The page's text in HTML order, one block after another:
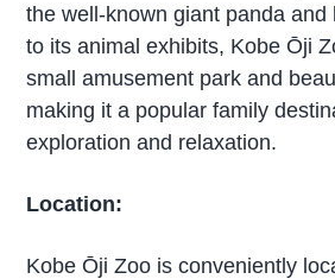
the well-known giant panda and
to its animal exhibits, Kobe Ōji
small amusement park and
making it a popular family
exploration and relaxation.
Location:
Kobe Ōji Zoo is conveniently